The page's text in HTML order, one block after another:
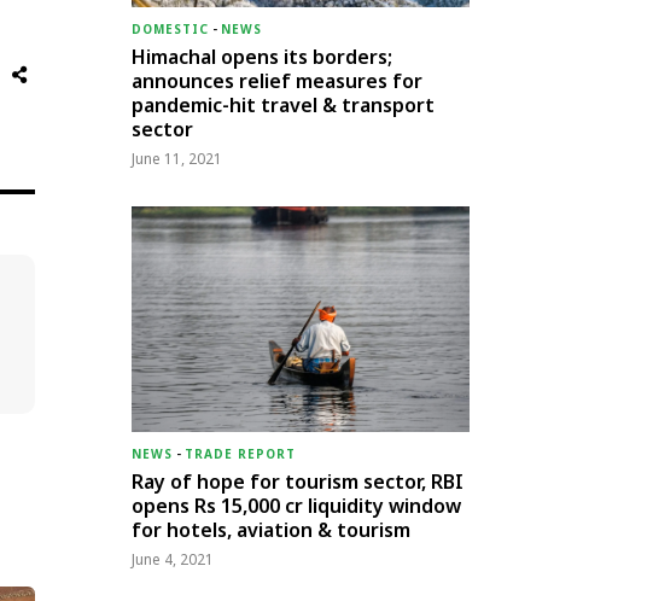
DOMESTIC - NEWS
Himachal opens its borders;
announces relief measures for
pandemic-hit travel & transport
sector
June 11, 2021
NEWS - TRADE REPORT
Ray of hope for tourism sector, RBI
opens Rs 15,000 cr liquidity window
for hotels, aviation & tourism
June 4, 2021